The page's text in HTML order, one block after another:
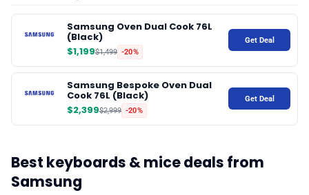
Samsung Oven Dual Cook 76L
(Black)
$1,199$1,499 -20%
Get Deal
Samsung Bespoke Oven Dual
Cook 76L (Black)
$2,399$2,999 -20%
Get Deal
Best keyboards & mice deals from
Samsung